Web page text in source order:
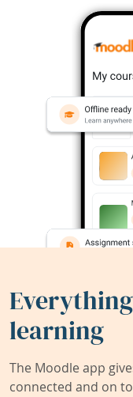
learning
The Moodle app
connected and on